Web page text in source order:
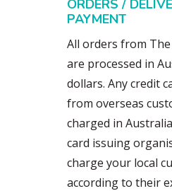
ORDERS /
PAYMENT
All orders from
are processed in
dollars. Any credit
from overseas
charged in
card issuing
charge your local
according to their